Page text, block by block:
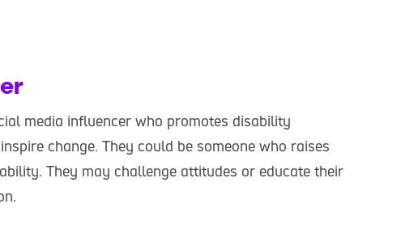
media influencer who promotes disability
change. They could be someone who raises
They may challenge attitudes or educate their